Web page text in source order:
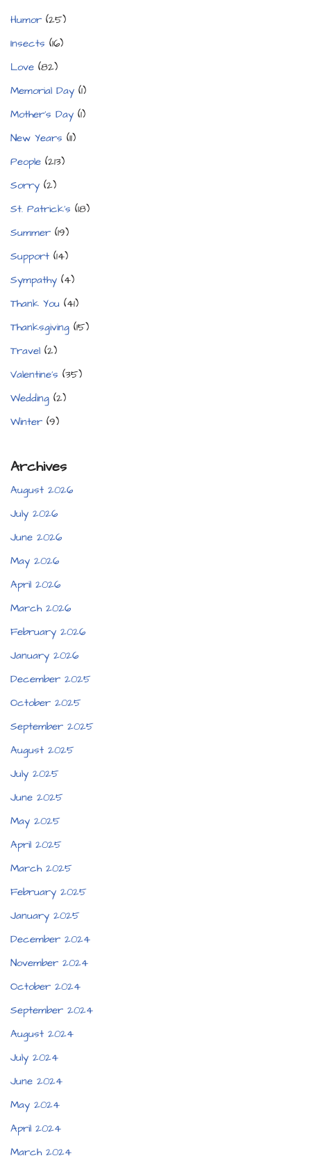
Humor (25)
Insects (16)
Love (82)
Memorial Day (1)
Mother's Day (1)
New Years (11)
People (213)
Sorry (2)
St. Patrick's (18)
Summer (19)
Support (14)
Sympathy (4)
Thank You (41)
Thanksgiving (15)
Travel (2)
Valentine's (35)
Wedding (2)
Winter (9)
Archives
August 2026
July 2026
June 2026
May 2026
April 2026
March 2026
February 2026
January 2026
December 2025
October 2025
September 2025
August 2025
July 2025
June 2025
May 2025
April 2025
March 2025
February 2025
January 2025
December 2024
November 2024
October 2024
September 2024
August 2024
July 2024
June 2024
May 2024
April 2024
March 2024